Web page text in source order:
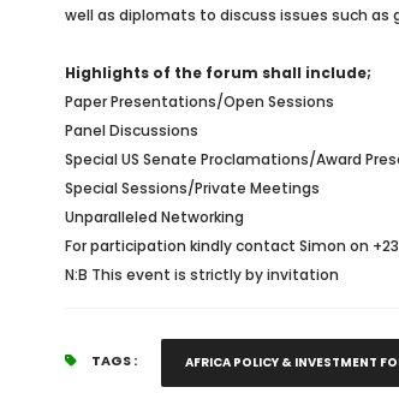
well as diplomats to discuss issues such as
Highlights of the forum shall include;
Paper Presentations/Open Sessions
Panel Discussions
Special US Senate Proclamations/Award
Special Sessions/Private Meetings
Unparalleled Networking
For participation kindly contact Simon on
N:B This event is strictly by invitation
TAGS : AFRICA POLICY & INVESTMENT